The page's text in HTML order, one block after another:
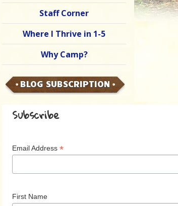
Staff Corner
Where I Thrive in 1-5
Why Camp?
BLOG SUBSCRIPTION
Subscribe
Email Address *
First Name